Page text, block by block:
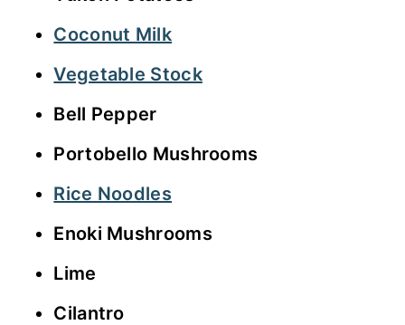
Coconut Milk
Vegetable Stock
Bell Pepper
Portobello Mushrooms
Rice Noodles
Enoki Mushrooms
Lime
Cilantro